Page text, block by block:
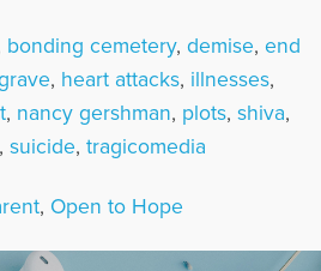
bonding cemetery, demise, end
, heart attacks, illnesses,
, nancy gershman, plots, shiva,
, suicide, tragicomedia
, Open to Hope